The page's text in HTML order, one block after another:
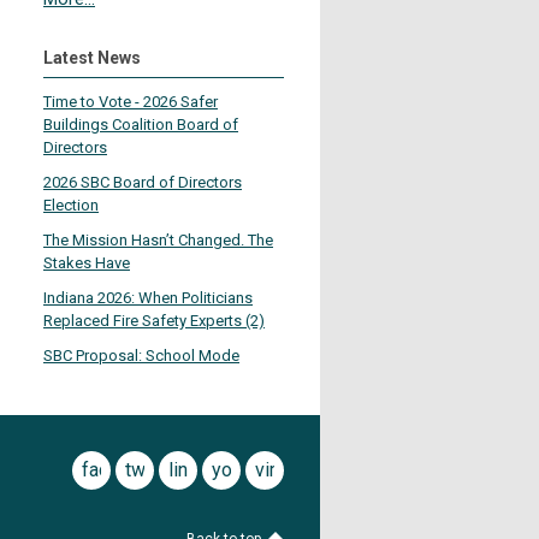
Latest News
Time to Vote - 2026 Safer
Buildings Coalition Board of
Directors
2026 SBC Board of Directors
Election
The Mission Hasn’t Changed. The
Stakes Have
Indiana 2026: When Politicians
Replaced Fire Safety Experts (2)
SBC Proposal: School Mode
facebook
twitterlinkedinyoutubevimeo